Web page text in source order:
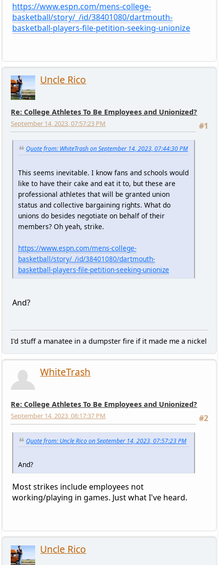
https://www.espn.com/mens-college-
basketball/story/_/id/38401080/dartmouth-
basketball-players-file-petition-seeking-unionize
Uncle Rico
Re: College Athletes To Be Employees and Unionized?
#1
September 14, 2023, 07:57:23 PM
Quote from: WhiteTrash on September 14, 2023, 07:44:30 PM
This seems inevitable. I know fans and schools would
like to have their cake and eat it to, but these are
professional athletes that will be granted union
status and collective bargaining rights. What do
unions do besides negotiate on behalf of their
members? Oh yeah, strike.
https://www.espn.com/mens-college-
basketball/story/_/id/38401080/dartmouth-
basketball-players-file-petition-seeking-unionize
And?
I'd stuff a manatee in a dumpster fire if it made me a nickel
WhiteTrash
Re: College Athletes To Be Employees and Unionized?
#2
September 14, 2023, 08:17:37 PM
Quote from: Uncle Rico on September 14, 2023, 07:57:23 PM
And?
Most strikes include employees not
working/playing in games. Just what I've heard.
Uncle Rico